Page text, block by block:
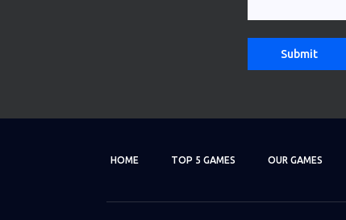
HOME TOP 5 GAMES OUR GAMES